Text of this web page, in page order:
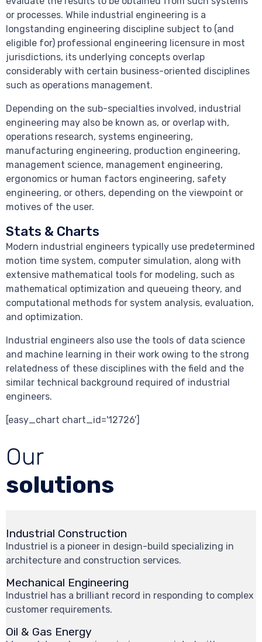
or processes. While industrial engineering is a
longstanding engineering discipline subject to (and
eligible for) professional engineering licensure in most
jurisdictions, its underlying concepts overlap
considerably with certain business-oriented disciplines
such as operations management.
Depending on the sub-specialties involved, industrial
engineering may also be known as, or overlap with,
operations research, systems engineering,
manufacturing engineering, production engineering,
management science, management engineering,
ergonomics or human factors engineering, safety
engineering, or others, depending on the viewpoint or
motives of the user.
Stats & Charts
Modern industrial engineers typically use predetermined
motion time system, computer simulation, along with
extensive mathematical tools for modeling, such as
mathematical optimization and queueing theory, and
computational methods for system analysis, evaluation,
and optimization.
Industrial engineers also use the tools of data science
and machine learning in their work owing to the strong
relatedness of these disciplines with the field and the
similar technical background required of industrial
engineers.
[easy_chart chart_id='12726']
Our
solutions
Industrial Construction
Industriel is a pioneer in design-build specializing in
architecture and construction services.
Mechanical Engineering
Industriel has a brilliant record in responding to complex
customer requirements.
Oil & Gas Energy